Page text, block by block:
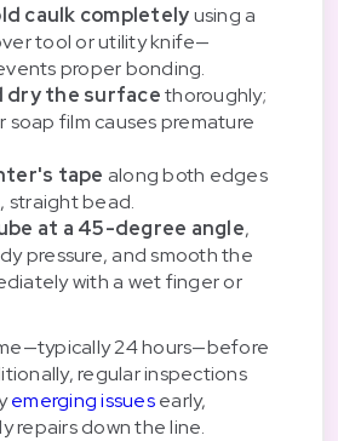
caulk completelyusing a
tool or utility knife—
proper bonding.
dry the surfacethoroughly;
soap film causes premature
tape along both edges
straight bead.
at a 45-degree angle,
pressure, and smooth the
with a wet finger or
24 hours—before
regular inspections
emerging issuesearly,
repairs down the line.